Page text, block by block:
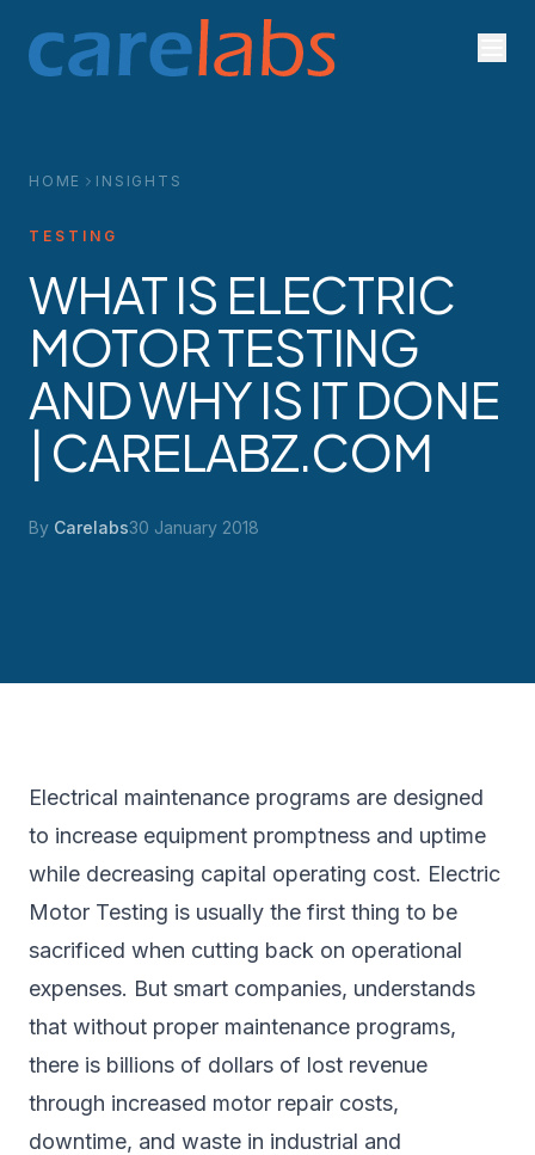
HOME INSIGHTS
TESTING
WHAT IS ELECTRIC
MOTOR TESTING
AND WHY IS IT DONE
| CARELABZ.COM
By Carelabs30 January 2018
Electrical maintenance programs are designed
to increase equipment promptness and uptime
while decreasing capital operating cost. Electric
Motor Testing is usually the first thing to be
sacrificed when cutting back on operational
expenses. But smart companies, understands
that without proper maintenance programs,
there is billions of dollars of lost revenue
through increased motor repair costs,
downtime, and waste in industrial and